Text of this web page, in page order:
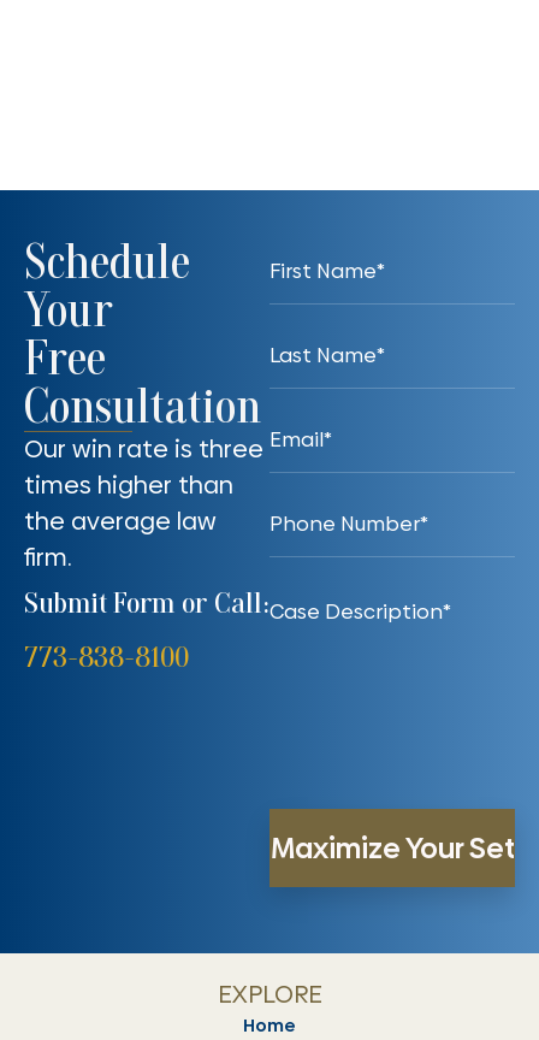
Schedule
Your
Free
Consultation
Our win rate is three
times higher than
the average law
firm.
Submit Form or Call:
773-838-8100
EXPLORE
Home